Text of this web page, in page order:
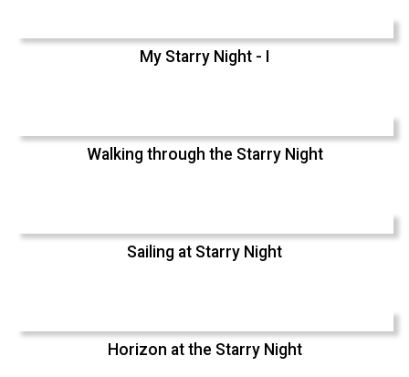
My Starry Night - I
Walking through the Starry Night
Sailing at Starry Night
Horizon at the Starry Night